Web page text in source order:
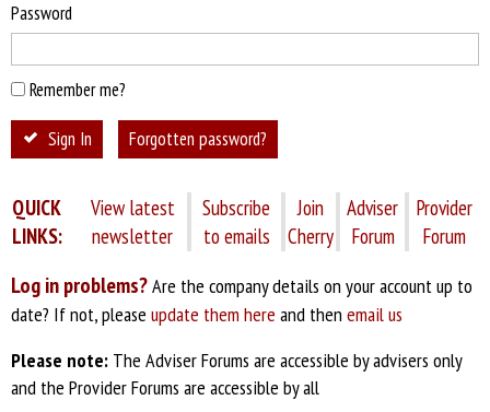
Password
Remember me?
Sign In Forgotten password?
QUICK
LINKS:
View latest
newsletter
Subscribe
to emails
Join
Cherry
Adviser
Forum
Provider
Forum
Log in problems?Are the company details on your account up to
date? If not, please update them here and then email us
Please note: The Adviser Forums are accessible by advisers only
and the Provider Forums are accessible by all